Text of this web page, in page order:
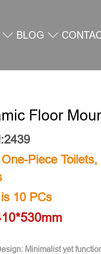
BLOG
Floor
One-Piece Toilets,
10 PCs
Minimalist yet